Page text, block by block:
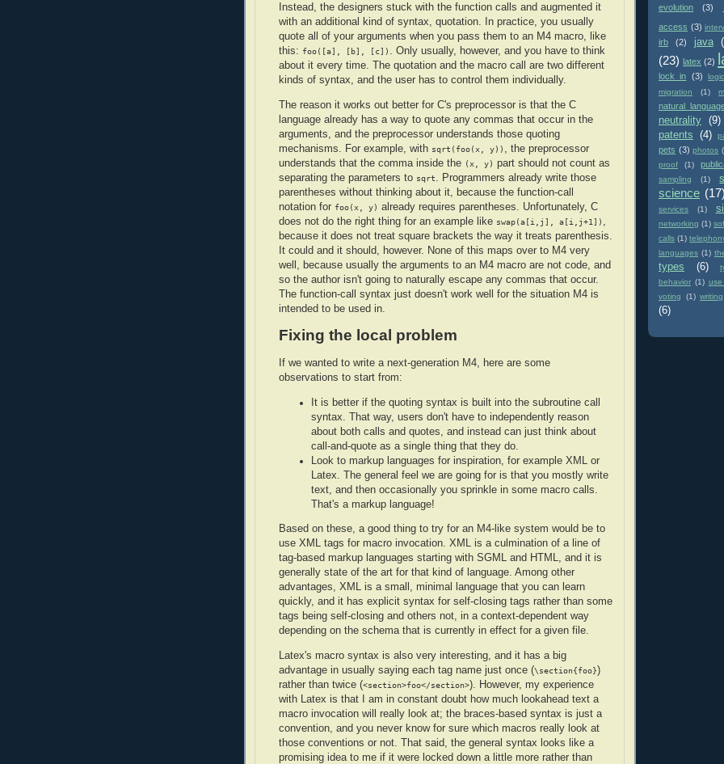
Instead, the designers stuck with the function calls and augmented it
with an additional kind of syntax, quotation. In practice, you usually
quote all of your arguments when you pass them to an M4 macro, like
this: foo([a], [b], [c]) . Only usually, however, and you have to think
about it every time. The quotation and the macro call are two different
kinds of syntax, and the user has to control them individually.
The reason it works out better for C's preprocessor is that the C
language already has a way to quote any commas that occur in the
arguments, and the preprocessor understands those quoting
mechanisms. For example, with sqrt(foo(x, y))
, the preprocessor
understands that the comma inside the (x, y) part should not count as
separating the parameters to sqrt
. Programmers already write those
parentheses without thinking about it, because the function-call
notation for foo(x, y) already requires parentheses. Unfortunately, C
does not do the right thing for an example like swap(a[i,j], a[i,j+1])
because it does not treat square brackets the way it treats parenthesis.
It could and it should, however. None of this maps over to M4 very
well, because usually the arguments to an M4 macro are not code, and
so the author isn't going to naturally escape any commas that occur.
The function-call syntax just doesn't work well for the situation M4 is
intended to be used in.
Fixing the local problem
If we wanted to write a next-generation M4, here are some
observations to start from:
It is better if the quoting syntax is built into the subroutine call
syntax. That way, users don't have to independently reason
about both calls and quotes, and instead can just think about
call-and-quote as a single thing that they do.
Look to markup languages for inspiration, for example XML or
Latex. The general feel we are going for is that you mostly write
text, and then occasionally you sprinkle in some macro calls.
That's a markup language!
Based on these, a good thing to try for an M4-like system would be to
use XML tags for macro invocation. XML is a culmination of a line of
tag-based markup languages starting with SGML and HTML, and it is
generally state of the art for that kind of language. Among other
advantages, XML is a small, minimal language that you can learn
quickly, and it has explicit syntax for self-closing tags rather than some
tags being self-closing and others not, in a context-dependent way
depending on the schema that is currently in effect for a given file.
Latex's macro syntax is also very interesting, and it has a big
advantage in usually saying each tag name just once (\section{foo})
rather than twice (<section>foo</section>). However, my experience
with Latex is that I am in constant doubt how much lookahead text a
macro invocation will really look at; the braces-based syntax is just a
convention, and you never know for sure which macros really look at
those conventions or not. That said, the general syntax looks like a
promising idea to me if it were locked down a little more rather than
evolution
(3)
access (3)
irb (2) java
(23) latex (2)
lock in (3) logic
migration
(1)
natural
neutrality
(9)
patents (4)
pets (3) photos
proof
(1)
sampling
(1)
science (17)
services (1)
networking (1)
calls (1)
languages (1)
types (6)
behavior (1)
voting
(1) writing
(6)